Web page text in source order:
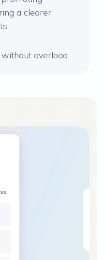
a clearer
overload